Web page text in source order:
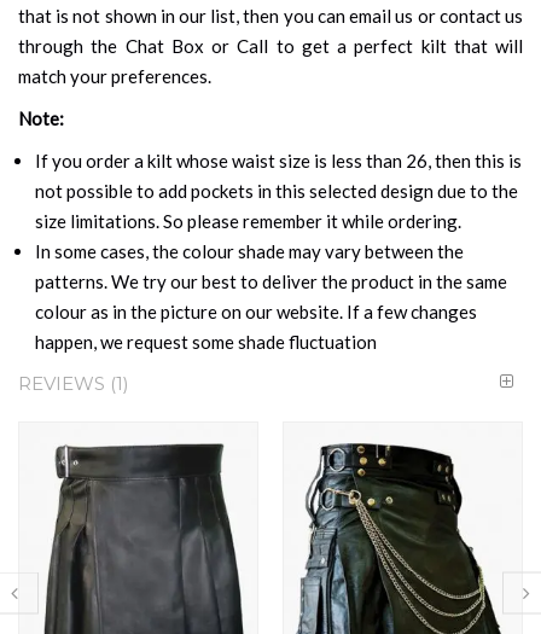
that is not shown in our list, then you can email us or contact us
through the Chat Box or Call to get a perfect kilt that will
match your preferences.
Note:
If you order a kilt whose waist size is less than 26, then this is
not possible to add pockets in this selected design due to the
size limitations. So please remember it while ordering.
In some cases, the colour shade may vary between the
patterns. We try our best to deliver the product in the same
colour as in the picture on our website. If a few changes
happen, we request some shade fluctuation
REVIEWS 1